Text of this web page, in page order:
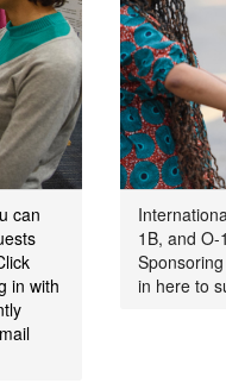
can
in with
1B, and
in here to